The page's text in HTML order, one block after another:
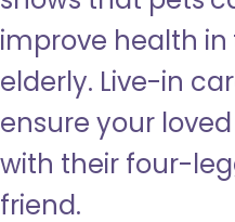
improve health in
elderly. Live-in
ensure your
with their four-
friend.